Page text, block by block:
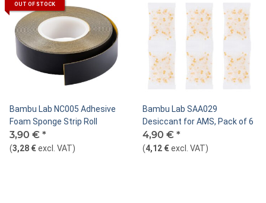
OUT OF STOCK
Bambu Lab NC005 Adhesive
Foam Sponge Strip Roll
3,90 € *
(3,28 €excl. VAT)
Bambu Lab SAA029
Desiccant for AMS, Pack of 6
4,90 € *
(4,12 €excl. VAT)